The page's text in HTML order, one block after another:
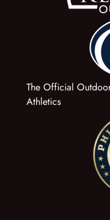
The Official
Athletics